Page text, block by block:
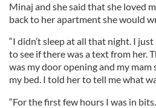
Minaj and she said that she loved
back to her apartment she would
“I didn’t sleep at all that night. I
to see if there was a text from her.
was my door opening and my mam
my bed. I told her to tell me what
“For the first few hours I was in